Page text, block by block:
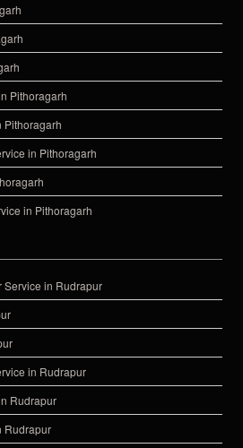
Pithoragarh
Pithoragarh
in Pithoragarh
in Pithoragarh
Service in Rudrapur
in Rudrapur
Rudrapur
Rudrapur